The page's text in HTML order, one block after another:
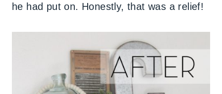
he had put on. Honestly, that was a relief!